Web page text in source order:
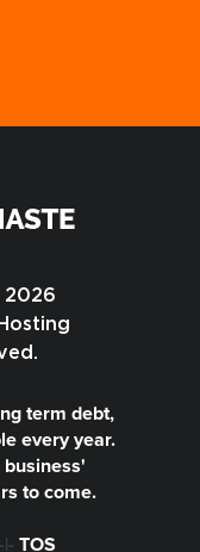
2026
term debt,
every year.
business'
to come.
TOS